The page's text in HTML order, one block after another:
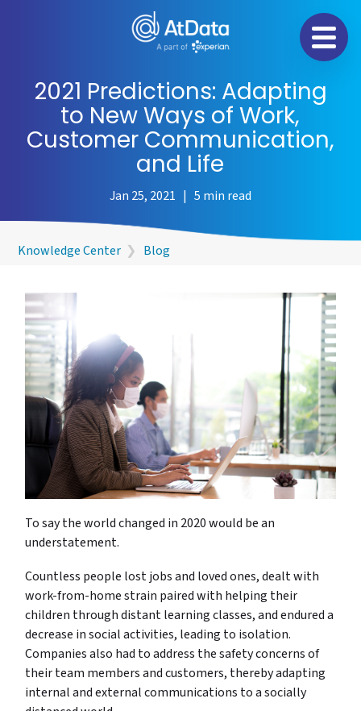
2021 Predictions: Adapting
to New Ways of Work,
Customer Communication,
and Life
Jan 25, 2021 | 5 min read
Knowledge Center ❯ Blog
To say the world changed in 2020 would be an
understatement.
Countless people lost jobs and loved ones, dealt with
work-from-home strain paired with helping their
children through distant learning classes, and endured a
decrease in social activities, leading to isolation.
Companies also had to address the safety concerns of
their team members and customers, thereby adapting
internal and external communications to a socially